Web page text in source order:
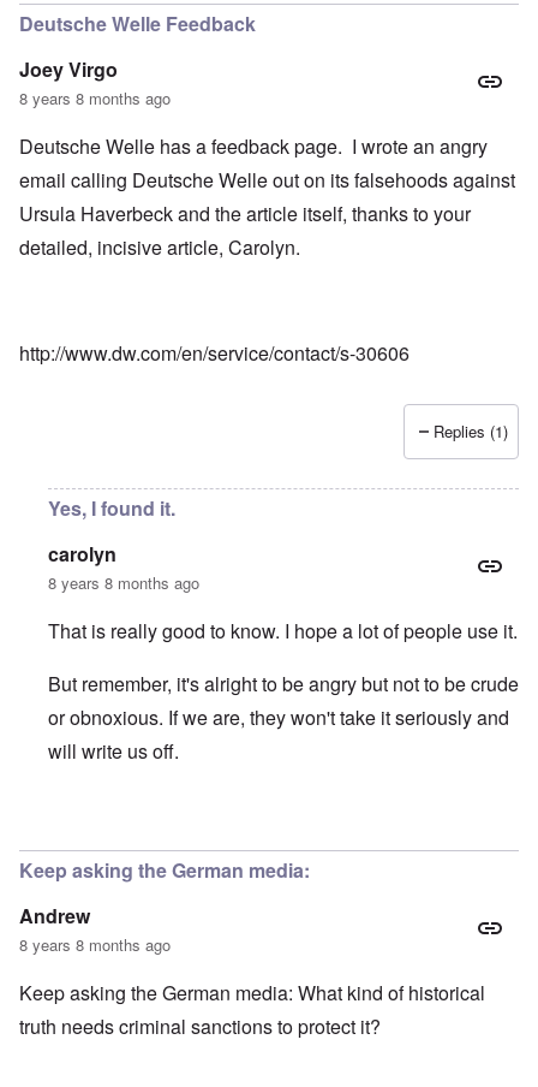
Deutsche Welle Feedback
Joey Virgo
8 years 8 months ago
Deutsche Welle has a feedback page. I wrote an angry
email calling Deutsche Welle out on its falsehoods against
Ursula Haverbeck and the article itself, thanks to your
detailed, incisive article, Carolyn.
http://www.dw.com/en/service/contact/s-30606
Replies (1)
Yes, I found it.
carolyn
8 years 8 months ago
That is really good to know. I hope a lot of people use it.
But remember, it's alright to be angry but not to be crude
or obnoxious. If we are, they won't take it seriously and
will write us off.
Keep asking the German media:
Andrew
8 years 8 months ago
Keep asking the German media: What kind of historical
truth needs criminal sanctions to protect it?